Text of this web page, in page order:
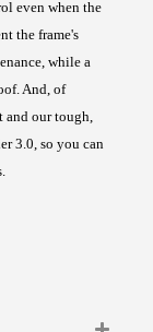
even when the
the frame's
while a
And, of
and our tough,
3.0, so you can